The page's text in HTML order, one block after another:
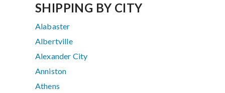
SHIPPING BY CITY
Alabaster
Albertville
Alexander City
Anniston
Athens